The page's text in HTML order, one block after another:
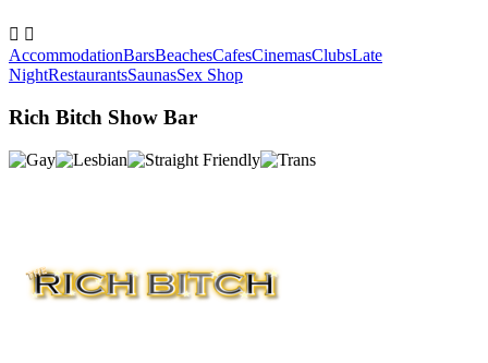
 
AccommodationBarsBeachesCafesCinemasClubsLate
NightRestaurantsSaunasSex Shop
Rich Bitch Show Bar